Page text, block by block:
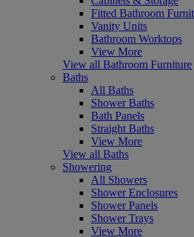
Fitted Bathroom
Vanity Units
Bathroom Worktops
View More
View all Bathroom Furniture
Baths
All Baths
Shower Baths
Bath Panels
Straight Baths
View More
View all Baths
Showering
All Showers
Shower Enclosures
Shower Panels
Shower Trays
View More